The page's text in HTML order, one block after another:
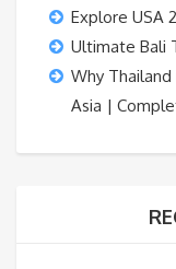
Explore USA
Ultimate Bali
Why
Asia |